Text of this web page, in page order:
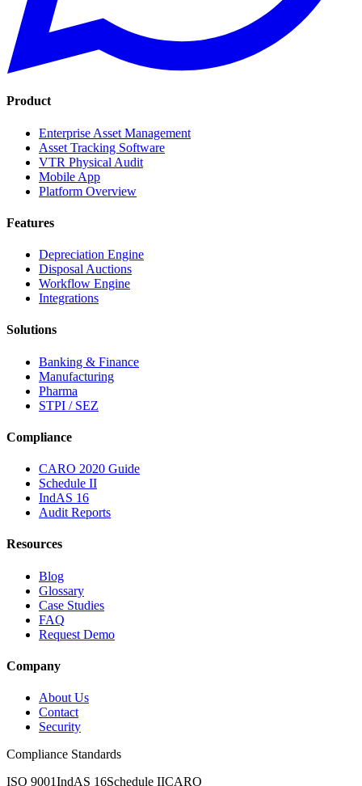
Product
Enterprise Asset Management
Asset Tracking Software
VTR Physical Audit
Mobile App
Platform Overview
Features
Depreciation Engine
Disposal Auctions
Workflow Engine
Integrations
Solutions
Banking & Finance
Manufacturing
Pharma
STPI / SEZ
Compliance
CARO 2020 Guide
Schedule II
IndAS 16
Audit Reports
Resources
Blog
Glossary
Case Studies
FAQ
Request Demo
Company
About Us
Contact
Security
Compliance Standards
ISO 9001IndAS 16Schedule IICARO